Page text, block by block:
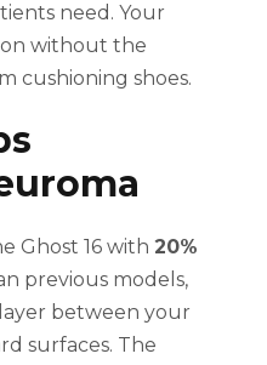
need. Your
without the
cushioning shoes.
Ghost 16 with 20%
previous models,
between your
surfaces. The